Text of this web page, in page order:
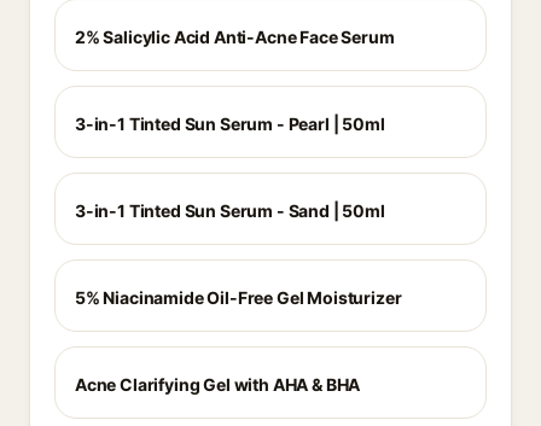
2% Salicylic Acid Anti-Acne Face Serum
3-in-1 Tinted Sun Serum - Pearl | 50ml
3-in-1 Tinted Sun Serum - Sand | 50ml
5% Niacinamide Oil-Free Gel Moisturizer
Acne Clarifying Gel with AHA & BHA